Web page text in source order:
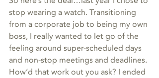
stop wearing a watch. Transitioning
from a corporate job to being my own
boss, I really wanted to let go of the
feeling around super-scheduled days
and non-stop meetings and deadlines.
How’d that work out you ask? I ended